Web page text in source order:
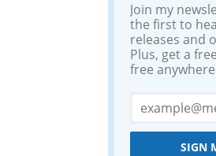
Join my
the first to
releases and
Plus, get a
free
SIGN